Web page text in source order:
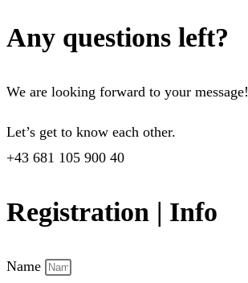
Any questions left?
We are looking forward to your message!
Let’s get to know each other.
+43 681 105 900 40
Registration | Info
Name